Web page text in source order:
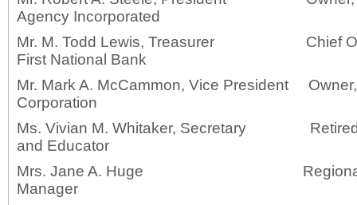
Agency Incorporated
Mr. M. Todd Lewis, Treasurer Chief
First National Bank
Mr. Mark A. McCammon, Vice President
Corporation
Ms. Vivian M. Whitaker, Secretary Retired
and Educator
Mrs. Jane A. Huge Regional
Manager